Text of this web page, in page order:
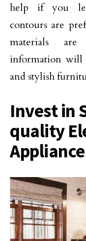
help if you
contours are
materials
information will
and stylish
Invest in
quality